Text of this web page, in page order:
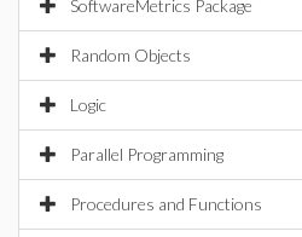
SoftwareMetrics Package
Random Objects
Logic
Parallel Programming
Procedures and Functions